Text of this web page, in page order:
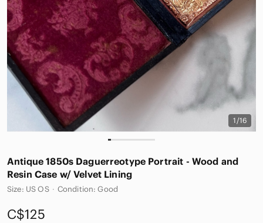
1/16
Antique 1850s Daguerreotype Portrait - Wood and
Resin Case w/ Velvet Lining
Size: US OS · Condition: Good
C$125